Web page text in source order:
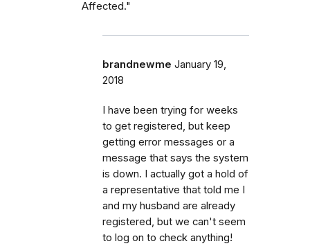
Affected."
brandnewme January 19,
2018
I have been trying for weeks
to get registered, but keep
getting error messages or a
message that says the system
is down. I actually got a hold of
a representative that told me I
and my husband are already
registered, but we can't seem
to log on to check anything!